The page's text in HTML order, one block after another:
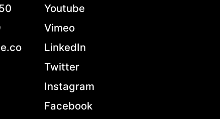
Youtube
Vimeo
LinkedIn
Twitter
Instagram
Facebook